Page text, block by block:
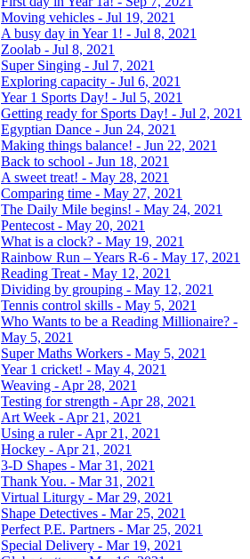
Moving vehicles - Jul 19, 2021
A busy day in Year 1! - Jul 8, 2021
Zoolab - Jul 8, 2021
Super Singing - Jul 7, 2021
Exploring capacity - Jul 6, 2021
Year 1 Sports Day! - Jul 5, 2021
Getting ready for Sports Day! - Jul 2, 2021
Egyptian Dance - Jun 24, 2021
Making things balance! - Jun 22, 2021
Back to school - Jun 18, 2021
A sweet treat! - May 28, 2021
Comparing time - May 27, 2021
The Daily Mile begins! - May 24, 2021
Pentecost - May 20, 2021
What is a clock? - May 19, 2021
Rainbow Run – Years R-6 - May 17, 2021
Reading Treat - May 12, 2021
Dividing by grouping - May 12, 2021
Tennis control skills - May 5, 2021
Who Wants to be a Reading Millionaire? -
May 5, 2021
Super Maths Workers - May 5, 2021
Year 1 cricket! - May 4, 2021
Weaving - Apr 28, 2021
Testing for strength - Apr 28, 2021
Art Week - Apr 21, 2021
Using a ruler - Apr 21, 2021
Hockey - Apr 21, 2021
3-D Shapes - Mar 31, 2021
Thank You. - Mar 31, 2021
Virtual Liturgy - Mar 29, 2021
Shape Detectives - Mar 25, 2021
Perfect P.E. Partners - Mar 25, 2021
Special Delivery - Mar 19, 2021